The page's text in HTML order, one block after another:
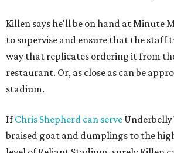
Killen says he'll be on hand at Minute
to supervise and ensure that the staff
way that replicates ordering it from
restaurant. Or, as close as can be
stadium.
IfChris Shepherd can serve
braised goat and dumplings to the